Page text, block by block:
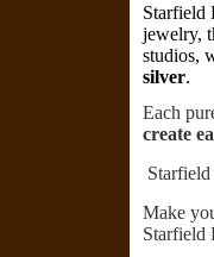
Starfield
jewelry,
studios,
silver.
Each
create
Make
Starfield